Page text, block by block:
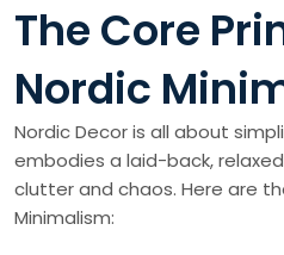
The Core
Nordic
Nordic Decor is all about
embodies a laid-back,
clutter and chaos. Here are
Minimalism: